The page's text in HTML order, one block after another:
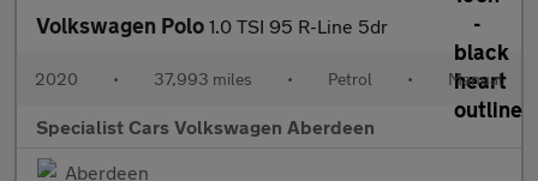
Volkswagen Polo 1.0 TSI 95 R-Line 5dr
2020 • 37,993 miles • Petrol • Manual
Specialist Cars Volkswagen Aberdeen
Aberdeen